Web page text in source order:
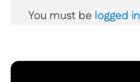
You must be logged in